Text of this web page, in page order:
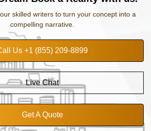
skilled writers to turn your concept into a
compelling narrative.
Us +1 (855) 209-8899
Live Chat
Get A Quote